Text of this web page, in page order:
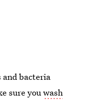
and bacteria
sure youwash